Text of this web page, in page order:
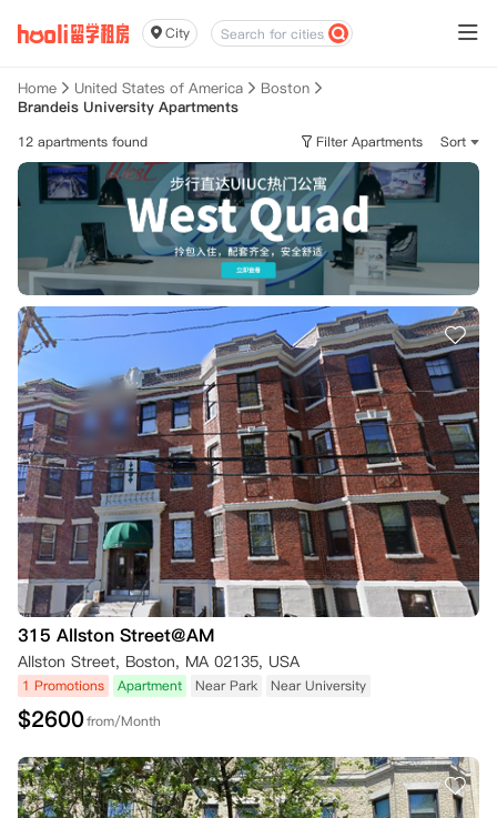
City
Home United States of America
Boston
Brandeis University Apartments
12 apartments found Filter Apartments Sort
315 Allston Street@AM
Allston Street, Boston, MA 02135, USA
1 Promotions Apartment Near Park Near University
$2600from/Month